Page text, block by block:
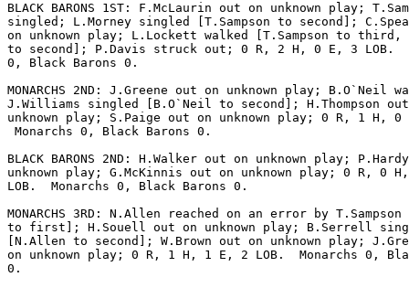
BLACK BARONS 1ST: F.McLaurin out on unknown play;
singled; L.Morney singled [T.Sampson to second];
on unknown play; L.Lockett walked [T.Sampson to third,
to second]; P.Davis struck out; 0 R, 2 H, 0 E, 3 LOB.
0, Black Barons 0.
MONARCHS 2ND: J.Greene out on unknown play; B.O`Neil
J.Williams singled [B.O`Neil to second]; H.Thompson
unknown play; S.Paige out on unknown play; 0 R, 1 H, 0
Monarchs 0, Black Barons 0.
BLACK BARONS 2ND: H.Walker out on unknown play;
unknown play; G.McKinnis out on unknown play; 0 R, 0
LOB.  Monarchs 0, Black Barons 0.
MONARCHS 3RD: N.Allen reached on an error by
to first]; H.Souell out on unknown play; B.Serrell
[N.Allen to second]; W.Brown out on unknown play;
on unknown play; 0 R, 1 H, 1 E, 2 LOB.  Monarchs 0,
0.